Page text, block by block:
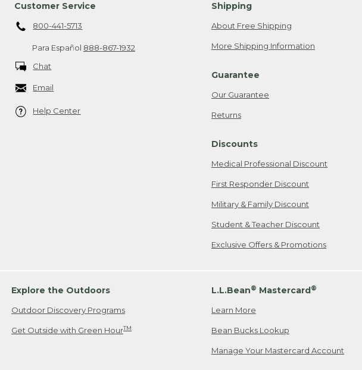
Customer Service
800-441-5713
Para Español 888-867-1932
Chat
Email
Help Center
Shipping
About Free Shipping
More Shipping Information
Guarantee
Our Guarantee
Returns
Discounts
Medical Professional Discount
First Responder Discount
Military & Family Discount
Student & Teacher Discount
Exclusive Offers & Promotions
Explore the Outdoors
Outdoor Discovery Programs
Get Outside with Green HourTM
L.L.Bean® Mastercard®
Learn More
Bean Bucks Lookup
Manage Your Mastercard Account